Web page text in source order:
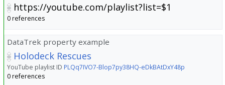
https://youtube.com/playlist?list=$1
0 references
DataTrek property example
Holodeck Rescues
YouTube playlist ID PLQq7IVO7-Blop7py38HQ-eDkBAtDxY48p
0 references